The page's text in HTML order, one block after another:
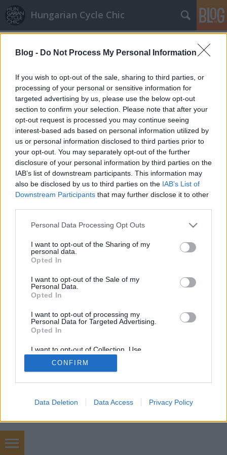
Blog - Do Not Process My Personal Information
If you wish to opt-out of the sale, sharing to third parties, or
processing of your personal or sensitive information for
targeted advertising by us, please use the below opt-out
section to confirm your selection. Please note that after your
opt-out request is processed you may continue seeing
interest-based ads based on personal information utilized by
us or personal information disclosed to third parties prior to
your opt-out. You may separately opt-out of the further
disclosure of your personal information by third parties on the
IAB’s list of downstream participants. This information may
also be disclosed by us to third parties on the IAB’s List of
Downstream Participants that may further disclose it to other
Please note that this website/app uses one or more Google
not limited to your visit or usage behaviour. You may click to
grant or deny consent to Google and its third-party tags to
use your data for below specified purposes in below Google
consent section.
Personal Data Processing Opt Outs
I want to opt-out of the Sharing of my
personal data.
Opted In
I want to opt-out of the Sale of my
Personal Data.
Opted In
I want to opt-out of processing my
Personal Data for Targeted Advertising.
Opted In
I want to opt-out of Collection, Use,
Retention, Sale, and/or Sharing of my
Personal Data that Is Unrelated with the
Purposes for which it was collected.
Google consents
CONFIRM
Data Deletion Data Access Privacy Policy
Hungarian Cycle Chic
Nice lookback
GaZe•2010. november 17.
Egy csábos visszanézés. Lányok, mennétek utána?
SÜTI BEÁLLÍTÁSOK MÓDOSÍTÁSA
mobil|teljes